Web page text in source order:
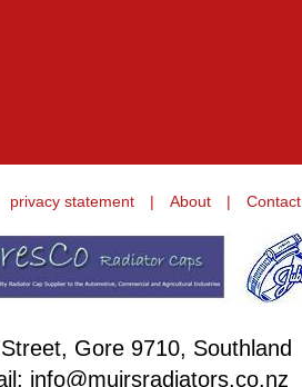
privacy statement | About | Contact
Gore 9710, Southland
info@muirsradiators.co.nz